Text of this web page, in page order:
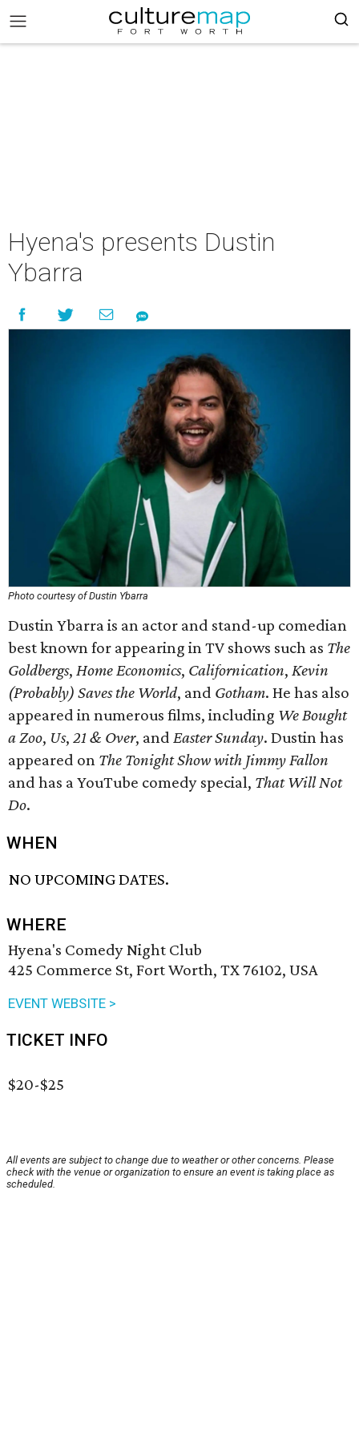
Hyena's presents Dustin
Ybarra
Photo courtesy of Dustin Ybarra
Dustin Ybarra is an actor and stand-up comedian
best known for appearing in TV shows such as The
Goldbergs, Home Economics, Californication, Kevin
(Probably) Saves the World, and Gotham. He has also
appeared in numerous films, including We Bought
a Zoo, Us, 21 & Over, and Easter Sunday. Dustin has
appeared on The Tonight Show with Jimmy Fallon
and has a YouTube comedy special, That Will Not
Do.
WHEN
NO UPCOMING DATES.
WHERE
Hyena's Comedy Night Club
425 Commerce St, Fort Worth, TX 76102, USA
EVENT WEBSITE >
TICKET INFO
$20-$25
All events are subject to change due to weather or other concerns. Please
check with the venue or organization to ensure an event is taking place as
scheduled.